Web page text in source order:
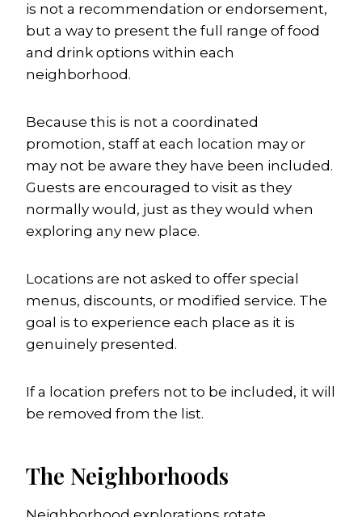
is not a recommendation or endorsement,
but a way to present the full range of food
and drink options within each
neighborhood.
Because this is not a coordinated
promotion, staff at each location may or
may not be aware they have been included.
Guests are encouraged to visit as they
normally would, just as they would when
exploring any new place.
Locations are not asked to offer special
menus, discounts, or modified service. The
goal is to experience each place as it is
genuinely presented.
If a location prefers not to be included, it will
be removed from the list.
The Neighborhoods